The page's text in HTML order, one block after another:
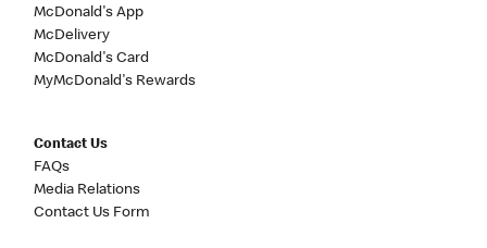
McDonald's App
McDelivery
McDonald's Card
MyMcDonald's Rewards
Contact Us
FAQs
Media Relations
Contact Us Form